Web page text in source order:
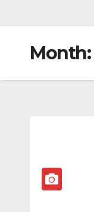
Month: